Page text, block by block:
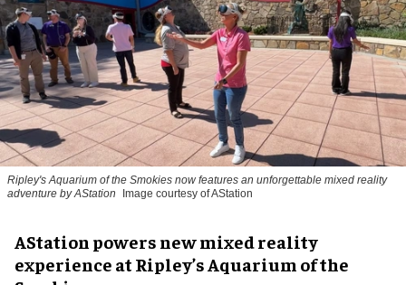
Ripley's Aquarium of the Smokies now features an unforgettable mixed reality
adventure by AStation
Image courtesy of AStation
AStation powers new mixed reality
experience at Ripley’s Aquarium of the